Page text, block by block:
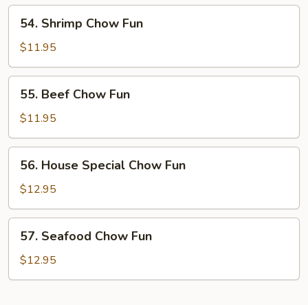
Shrimp
Chow
Fun
54. Shrimp Chow Fun
$11.95
Beef
Chow
Fun
55. Beef Chow Fun
$11.95
House
Special
Chow
Fun
56. House Special Chow Fun
$12.95
Seafood
Chow
Fun
57. Seafood Chow Fun
$12.95